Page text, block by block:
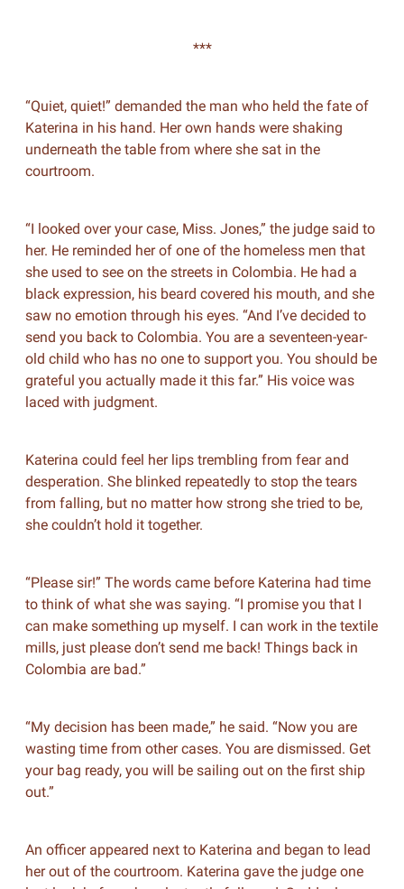
***
“Quiet, quiet!” demanded the man who held the fate of
Katerina in his hand. Her own hands were shaking
underneath the table from where she sat in the
courtroom.
“I looked over your case, Miss. Jones,” the judge said to
her. He reminded her of one of the homeless men that
she used to see on the streets in Colombia. He had a
black expression, his beard covered his mouth, and she
saw no emotion through his eyes. “And I’ve decided to
send you back to Colombia. You are a seventeen-year-
old child who has no one to support you. You should be
grateful you actually made it this far.” His voice was
laced with judgment.
Katerina could feel her lips trembling from fear and
desperation. She blinked repeatedly to stop the tears
from falling, but no matter how strong she tried to be,
she couldn’t hold it together.
“Please sir!” The words came before Katerina had time
to think of what she was saying. “I promise you that I
can make something up myself. I can work in the textile
mills, just please don’t send me back! Things back in
Colombia are bad.”
“My decision has been made,” he said. “Now you are
wasting time from other cases. You are dismissed. Get
your bag ready, you will be sailing out on the first ship
out.”
An officer appeared next to Katerina and began to lead
her out of the courtroom. Katerina gave the judge one